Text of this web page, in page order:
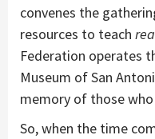
convenes the
resources to teach
Federation operates
Museum of San
memory of those who
So, when the time